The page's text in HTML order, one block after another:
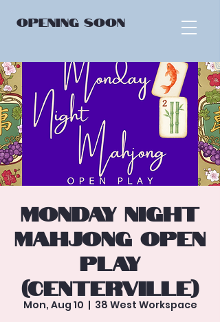
OPENING SOON
Monday Night
Mahjong Open
Play
(Centerville)
Mon, Aug 10
  |
38 West Workspace